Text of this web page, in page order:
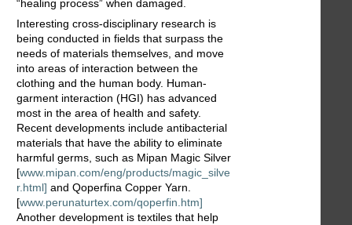
“healing process” when damaged.
Interesting cross-disciplinary research is
being conducted in fields that surpass the
needs of materials themselves, and move
into areas of interaction between the
clothing and the human body. Human-
garment interaction (HGI) has advanced
most in the area of health and safety.
Recent developments include antibacterial
materials that have the ability to eliminate
harmful germs, such as Mipan Magic Silver
[www.mipan.com/eng/products/magic_silve
r.html] and Qoperfina Copper Yarn.
[www.perunaturtex.com/qoperfin.htm]
Another development is textiles that help